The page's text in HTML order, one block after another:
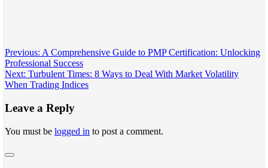
Post
navigation
Previous: A Comprehensive Guide to PMP Certification: Unlocking
Professional Success
Next: Turbulent Times: 8 Ways to Deal With Market Volatility
When Trading Indices
Leave a Reply
You must be logged in to post a comment.